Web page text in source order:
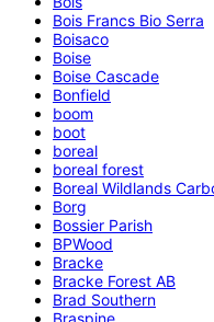
Bois Francs Bio Serra
Boisaco
Boise
Boise Cascade
Bonfield
boom
boot
boreal
boreal forest
Boreal Wildlands
Borg
Bossier Parish
BPWood
Bracke
Bracke Forest AB
Brad Southern
Braspine